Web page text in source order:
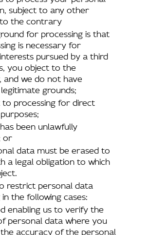
subject to any other
the contrary
for processing is that
is necessary for
pursued by a third
you object to the
and we do not have
grounds;
processing for direct
been unlawfully
or
data must be erased to
a legal obligation to which
restrict personal data
the following cases:
enabling us to verify the
personal data where you
accuracy of the personal